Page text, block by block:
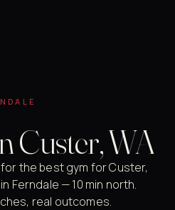
Custer, WA
the best gym for Custer,
Ferndale — 10 min north.
real outcomes.